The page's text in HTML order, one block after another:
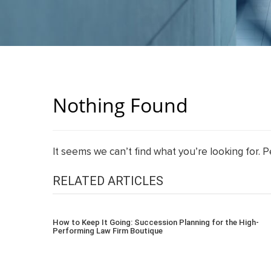
Nothing Found
It seems we can’t find what you’re looking for.
RELATED ARTICLES
How to Keep It Going: Succession Planning for the High-
Performing Law Firm Boutique